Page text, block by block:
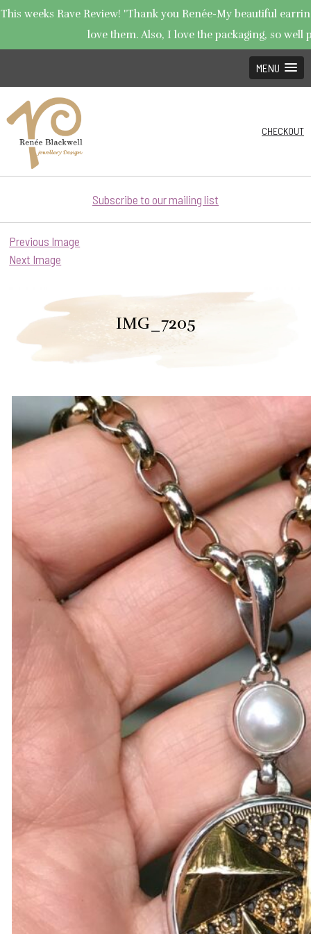
This weeks Rave Review! "Thank you Renée-My beautiful
love them. Also, I love the packaging, so well
MENU
CHECKOUT
Subscribe to our mailing list
Previous Image
Next Image
IMG_7205